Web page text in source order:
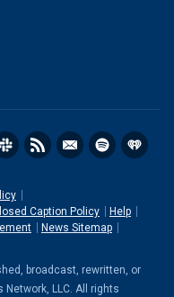
Caption Policy
Help
News Sitemap
broadcast, rewritten, or
LLC. All rights